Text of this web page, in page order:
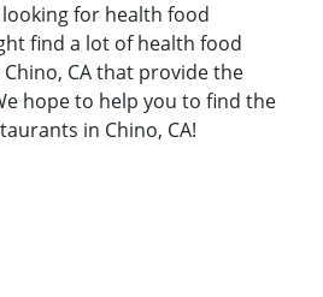
looking for health food
find a lot of health food
CA that provide the
hope to help you to find the
in Chino, CA!